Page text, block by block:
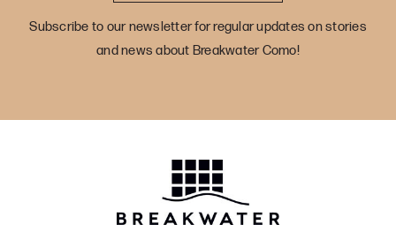
Subscribe to our newsletter for regular updates on stories
and news about Breakwater Como!